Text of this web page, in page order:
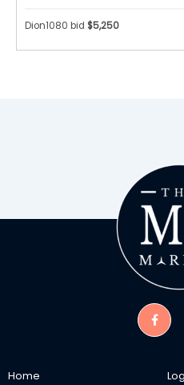
Dion1080 bid $5,250
Home